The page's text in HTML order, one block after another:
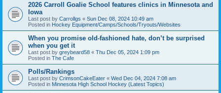
2026 Carroll Goalie School features clinics in Minnesota and
Iowa
Last post by Carrollgs « Sun Dec 08, 2024 10:49 am
Posted in Hockey Equipment/Camps/Schools/Tryouts/Websites
When you promise old-fashioned hate, don’t be surprised
when you get it
Last post by greybeard58 « Thu Dec 05, 2024 1:09 pm
Posted in The Cafe
Polls/Rankings
Last post by CrimsonCakeEater « Wed Dec 04, 2024 7:08 am
Posted in Minnesota High School Hockey (Latest Topics)